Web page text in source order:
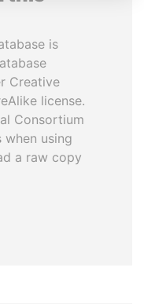
is
Creative
license.
Consortium
using
a raw copy